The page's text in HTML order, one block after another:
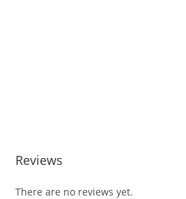
Reviews
There are no reviews yet.